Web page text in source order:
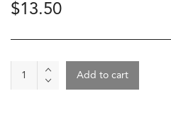
$13.50
Sandwich
Add to cart